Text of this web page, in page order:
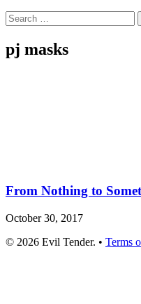
Search
for:
pj masks
From Nothing to
October 30, 2017
© 2026 Evil Tender. • Terms